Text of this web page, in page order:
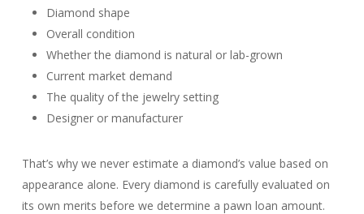
Diamond shape
Overall condition
Whether the diamond is natural or lab-grown
Current market demand
The quality of the jewelry setting
Designer or manufacturer
That’s why we never estimate a diamond’s value based on
appearance alone. Every diamond is carefully evaluated on
its own merits before we determine a pawn loan amount.